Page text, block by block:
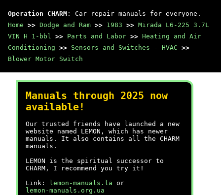
Operation CHARM : Car repair manuals for everyone.
Home >> Dodge and Ram >> 1983 >> Mirada L6-225 3.7L
VIN H 1-bbl >> Parts and Labor >> Heating and Air
Conditioning >> Sensors and Switches - HVAC >>
Blower Motor Switch
Manuals through 2025 now
available!
Our trusted friends have launched a new
website named LEMON, which has newer
manuals. It also contains all the CHARM
manuals.
LEMON is the spiritual successor to
CHARM, I recommend you try it!
Link:
lemon-manuals.la or
lemon-manuals.org.ua